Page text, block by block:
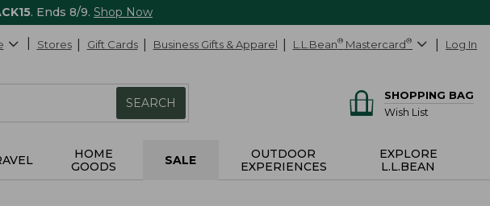
. Ends 8/9. Shop Now
Stores Gift Cards Business Gifts & Apparel L.L.Bean® Mastercard® Log In
SEARCH
SHOPPING BAG
Wish List
HOME
GOODS
SALE
OUTDOOR
EXPERIENCES
EXPLORE
L.L.BEAN